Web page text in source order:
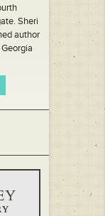
Sheri
author